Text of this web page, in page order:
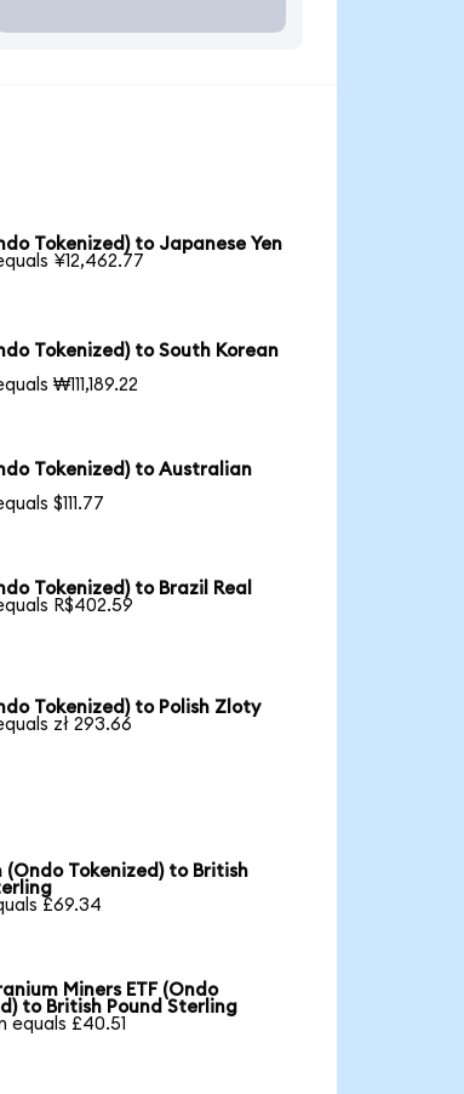
Tokenized) to Japanese Yen
¥12,462.77
Tokenized) to South Korean
₩111,189.22
Tokenized) to Australian
$111.77
Tokenized) to Brazil Real
R$402.59
Tokenized) to Polish Zloty
zł 293.66
(Ondo Tokenized) to British
£69.34
Miners ETF (Ondo
to British Pound Sterling
equals £40.51